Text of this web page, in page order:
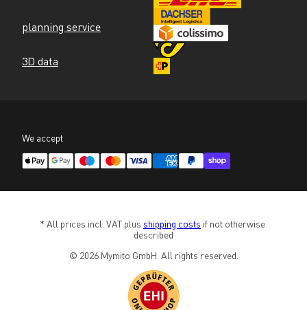
planning service
3D data
We accept
* All prices incl. VAT plus shipping costs if not otherwise
described
© 2026 Mymito GmbH. All rights reserved.